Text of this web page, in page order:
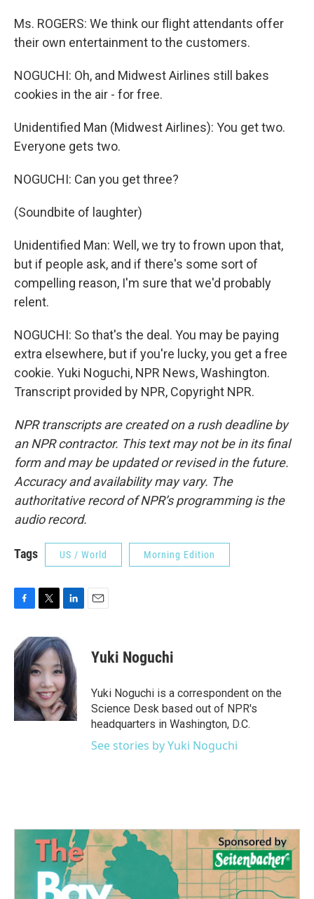
Ms. ROGERS: We think our flight attendants offer
their own entertainment to the customers.
NOGUCHI: Oh, and Midwest Airlines still bakes
cookies in the air - for free.
Unidentified Man (Midwest Airlines): You get two.
Everyone gets two.
NOGUCHI: Can you get three?
(Soundbite of laughter)
Unidentified Man: Well, we try to frown upon that,
but if people ask, and if there's some sort of
compelling reason, I'm sure that we'd probably
relent.
NOGUCHI: So that's the deal. You may be paying
extra elsewhere, but if you're lucky, you get a free
cookie. Yuki Noguchi, NPR News, Washington.
Transcript provided by NPR, Copyright NPR.
NPR transcripts are created on a rush deadline by
an NPR contractor. This text may not be in its final
form and may be updated or revised in the future.
Accuracy and availability may vary. The
authoritative record of NPR’s programming is the
audio record.
Tags US / World Morning Edition
e
b
k
i
t
t
e
r
n
k
e
d
I
n
Yuki Noguchi
Yuki Noguchi is a correspondent on the
Science Desk based out of NPR's
headquarters in Washington, D.C.
See stories by Yuki Noguchi